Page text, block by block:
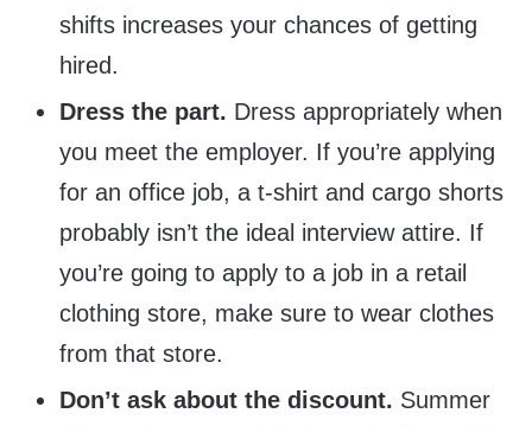
shifts increases your chances of getting
hired.
Dress the part. Dress appropriately when
you meet the employer. If you’re applying
for an office job, a t-shirt and cargo shorts
probably isn’t the ideal interview attire. If
you’re going to apply to a job in a retail
clothing store, make sure to wear clothes
from that store.
Don’t ask about the discount. Summer